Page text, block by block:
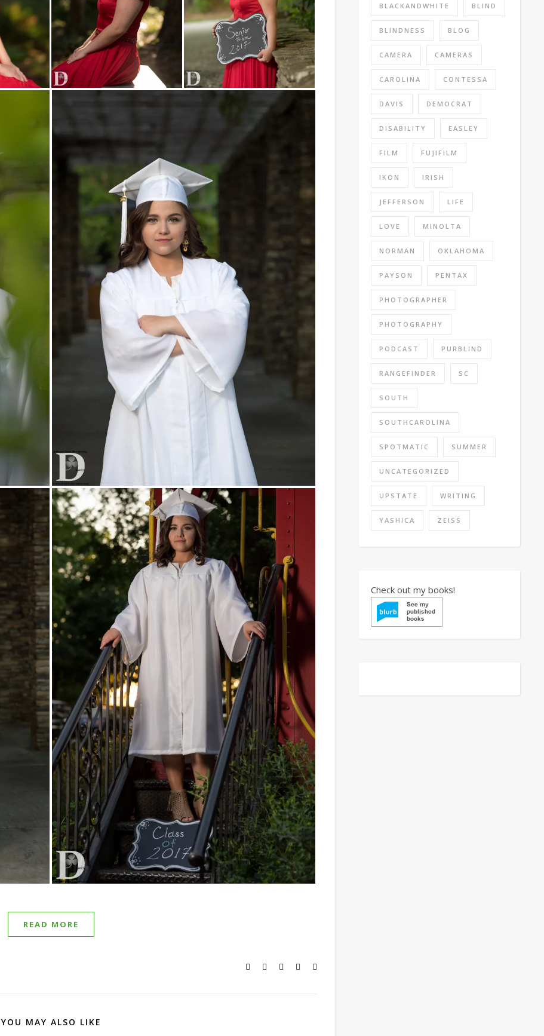
READ MORE
YOU MAY ALSO LIKE
BLACKANDWHITE BLIND
BLINDNESS BLOG
CAMERA CAMERAS
CAROLINA CONTESSA
DAVIS DEMOCRAT
DISABILITY EASLEY
FILM FUJIFILM
IKON IRISH
JEFFERSON LIFE
LOVE MINOLTA
NORMAN OKLAHOMA
PAYSON PENTAX
PHOTOGRAPHER
PHOTOGRAPHY
PODCAST PURBLIND
RANGEFINDER SC
SOUTH
SOUTHCAROLINA
SPOTMATIC SUMMER
UNCATEGORIZED
UPSTATE WRITING
YASHICA ZEISS
Check out my books!